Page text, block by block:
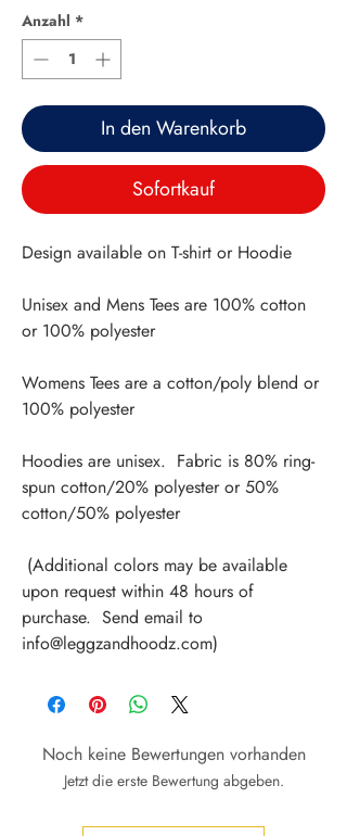
Anzahl *
In den Warenkorb
Sofortkauf
Design available on T-shirt or Hoodie
Unisex and Mens Tees are 100% cotton
or 100% polyester
Womens Tees are a cotton/poly blend or
100% polyester
Hoodies are unisex. Fabric is 80% ring-
spun cotton/20% polyester or 50%
cotton/50% polyester
(Additional colors may be available
upon request within 48 hours of
purchase. Send email to
info@leggzandhoodz.com)
Noch keine Bewertungen vorhanden
Jetzt die erste Bewertung abgeben.